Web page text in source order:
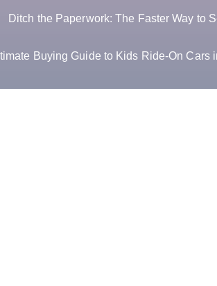
Ditch the Paperwork: The Faster Way to
Buying Guide to Kids Ride-On Cars